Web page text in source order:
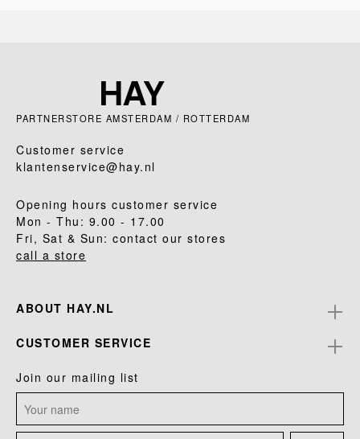
PARTNERSTORE AMSTERDAM / ROTTERDAM
Customer service
klantenservice@hay.nl
Opening hours customer service
Mon - Thu: 9.00 - 17.00
Fri, Sat & Sun: contact our stores
call a store
ABOUT HAY.NL
CUSTOMER SERVICE
Join our mailing list